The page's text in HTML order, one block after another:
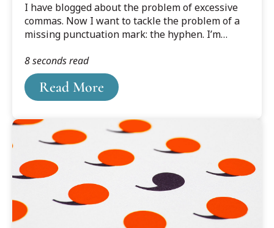
I have blogged about the problem of excessive
commas. Now I want to tackle the problem of a
missing punctuation mark: the hyphen. I’m
belongs in the middle of phrasal adjectives.
Read More
8 seconds read